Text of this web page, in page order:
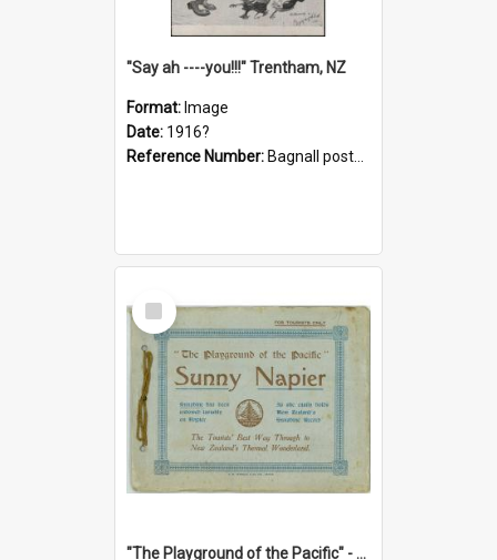
"Say ah ----you!!!" Trentham, NZ
Format: Image
Date: 1916?
Reference Number: Bagnall postcard collection
Select
Item
"The Playground of the Pacific" - Sunny Napier